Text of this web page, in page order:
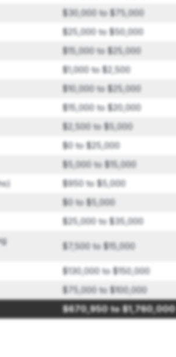
$30,000 to $75,000
$25,000 to $50,000
$15,000 to $25,000
$1,000 to $2,500
$10,000 to $25,000
$15,000 to $20,000
$2,500 to $5,000
$0 to $25,000
$5,000 to $15,000
$950 to $5,000
$0 to $5,000
$25,000 to $35,000
$7,500 to $15,000
$130,000 to $150,000
$75,000 to $100,000
$670,950 to $1,760,000